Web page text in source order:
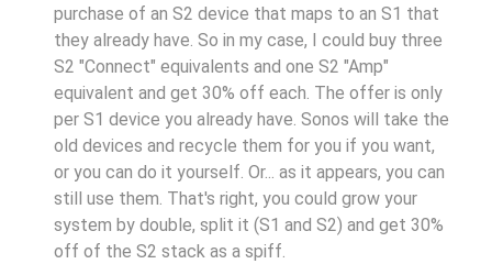
purchase of an S2 device that maps to an S1 that
they already have. So in my case, I could buy three
S2 "Connect" equivalents and one S2 "Amp"
equivalent and get 30% off each. The offer is only
per S1 device you already have. Sonos will take the
old devices and recycle them for you if you want,
or you can do it yourself. Or... as it appears, you can
still use them. That's right, you could grow your
system by double, split it (S1 and S2) and get 30%
off of the S2 stack as a spiff.